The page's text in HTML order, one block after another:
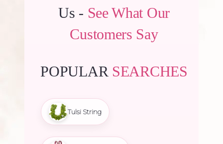
Us - See What Our
Customers Say
POPULAR SEARCHES
Tulsi String